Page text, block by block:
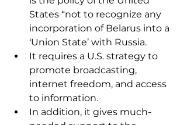
States “not to recognize any
incorporation of Belarus into a
‘Union State’ with Russia.
It requires a U.S. strategy to
promote broadcasting,
internet freedom, and access
to information.
In addition, it gives much-